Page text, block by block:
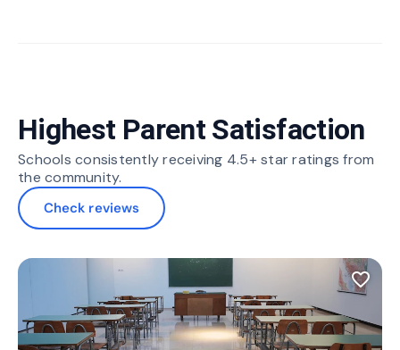
Highest Parent Satisfaction
Schools consistently receiving 4.5+ star ratings from
the community.
Check reviews
favorite_border